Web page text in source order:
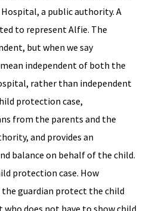
Hospital, a public authority. A
to represent Alfie. The
but when we say
independent of both the
rather than independent
protection case,
from the parents and the
and provides an
balance on behalf of the child.
protection case. How
the guardian protect the child
does not have to show child